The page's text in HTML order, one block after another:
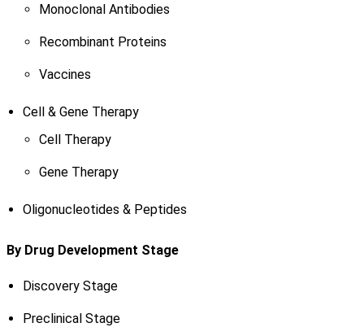
Monoclonal Antibodies
Recombinant Proteins
Vaccines
Cell & Gene Therapy
Cell Therapy
Gene Therapy
Oligonucleotides & Peptides
By Drug Development Stage
Discovery Stage
Preclinical Stage